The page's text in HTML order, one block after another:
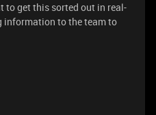
get this sorted out in real-
information to the team to